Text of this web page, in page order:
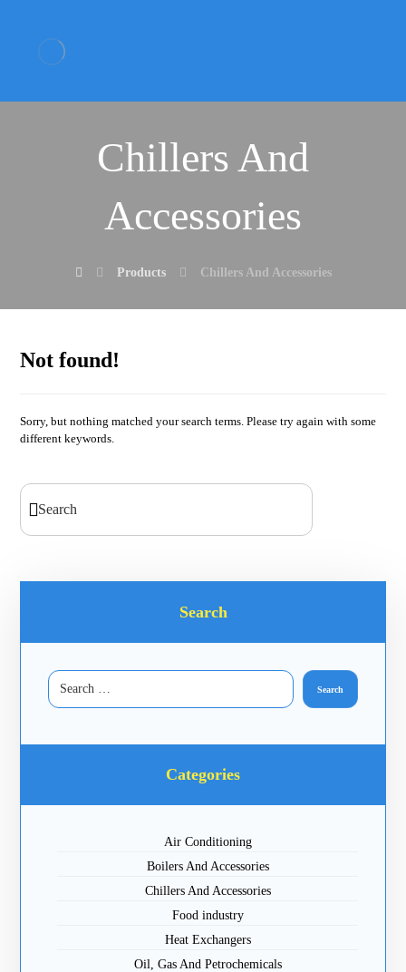
Chillers And
Accessories
Products Chillers And Accessories
Not found!
Sorry, but nothing matched your search terms. Please try again with some
different keywords.
Search
Categories
Air Conditioning
Boilers And Accessories
Chillers And Accessories
Food industry
Heat Exchangers
Oil, Gas And Petrochemicals